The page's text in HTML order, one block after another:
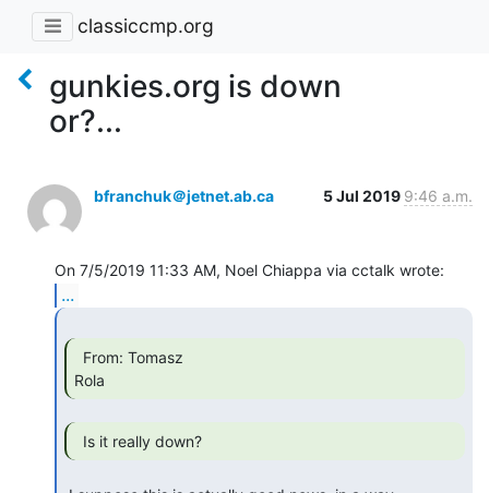
classiccmp.org
gunkies.org is down
or?...
bfranchuk＠jetnet.ab.ca 5 Jul 2019 9:46 a.m.
...
Rola
  Is it really down?